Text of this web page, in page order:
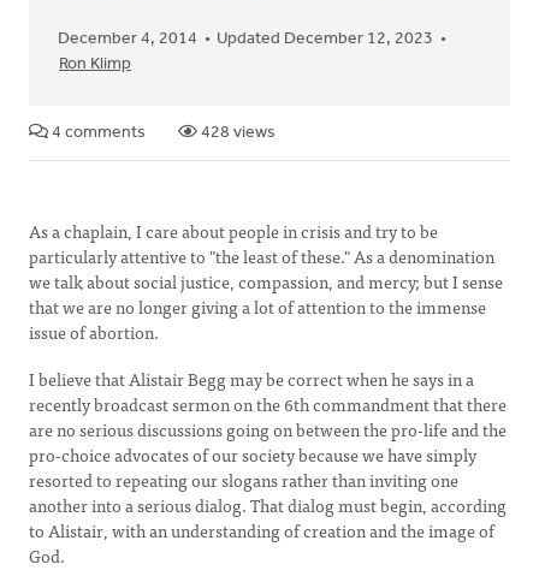
December 4, 2014
Updated December 12, 2023
Ron Klimp
4 comments 428 views
As a chaplain, I care about people in crisis and try to be
particularly attentive to "the least of these." As a denomination
we talk about social justice, compassion, and mercy; but I sense
that we are no longer giving a lot of attention to the immense
issue of abortion.
I believe that Alistair Begg may be correct when he says in a
recently broadcast sermon on the 6th commandment that there
are no serious discussions going on between the pro-life and the
pro-choice advocates of our society because we have simply
resorted to repeating our slogans rather than inviting one
another into a serious dialog. That dialog must begin, according
to Alistair, with an understanding of creation and the image of
God.